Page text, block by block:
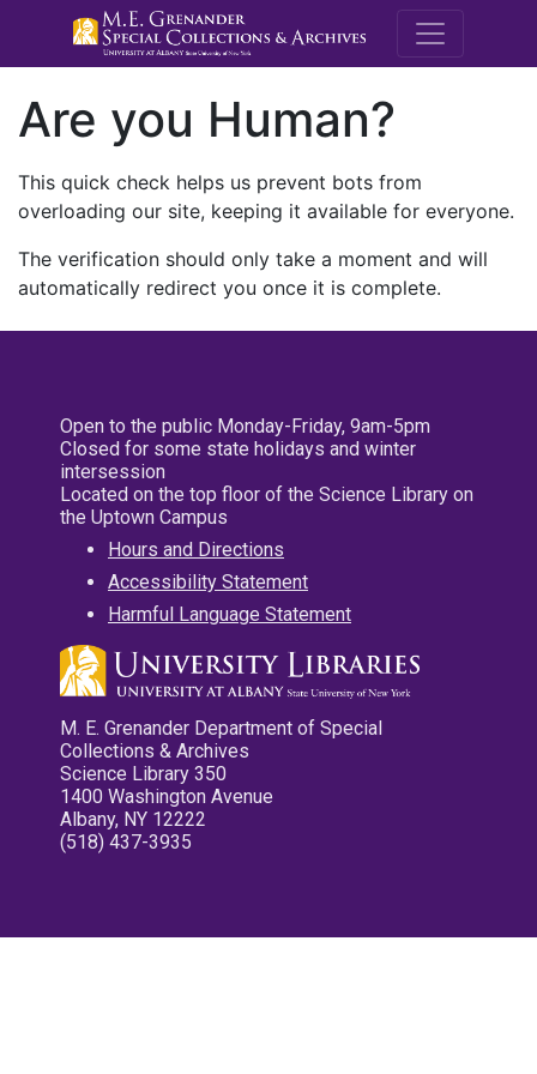
M.E.
Are you Human?
This quick check helps us prevent bots from
overloading our site, keeping it available for everyone.
The verification should only take a moment and will
automatically redirect you once it is complete.
Open to the public Monday-Friday, 9am-5pm
Closed for some state holidays and winter
intersession
Located on the top floor of the Science Library on
the Uptown Campus
Hours and Directions
Accessibility Statement
Harmful Language Statement
M. E. Grenander Department of Special
Collections & Archives
Science Library 350
1400 Washington Avenue
Albany, NY 12222
(518) 437-3935